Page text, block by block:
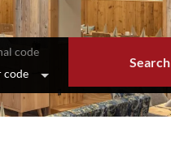
code
code
Search